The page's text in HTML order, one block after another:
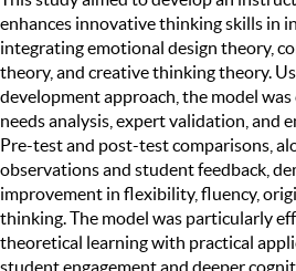
enhances innovative thinking skills in
integrating emotional design theory,
theory, and creative thinking theory.
development approach, the model
needs analysis, expert validation, and
Pre-test and post-test comparisons,
observations and student feedback,
improvement in flexibility, fluency,
thinking. The model was particularly
theoretical learning with practical
student engagement and deeper